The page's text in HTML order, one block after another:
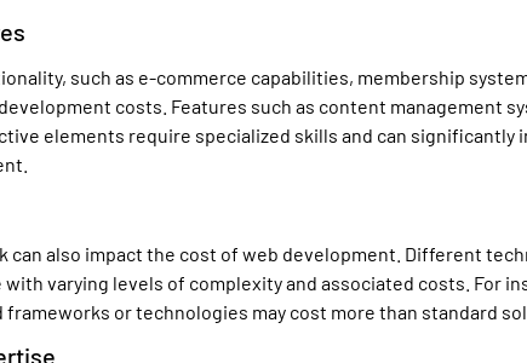
such as e-commerce capabilities, membership
costs. Features such as content management
elements require specialized skills and can significantly
can also impact the cost of web development. Different
varying levels of complexity and associated costs. For
or technologies may cost more than standard